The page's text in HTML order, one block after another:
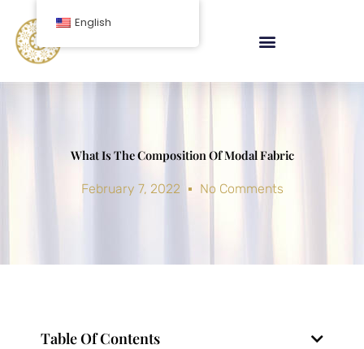
content
What Is The Composition Of Modal Fabric
February 7, 2022 No Comments
Table Of Contents
English